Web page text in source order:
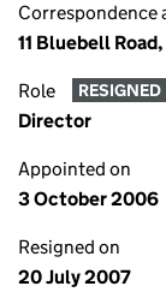
Correspondence
11 Bluebell
Role RESIGNED
Director
Appointed on
3 October 2006
Resigned on
20 July 2007